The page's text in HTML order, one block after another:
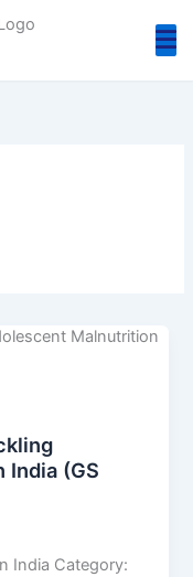
(GS
India Category: